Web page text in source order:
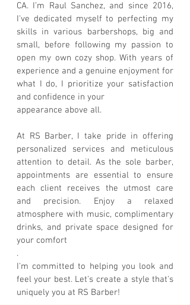
CA. I’m Raul Sanchez, and since 2016,
I've dedicated myself to perfecting my
skills in various barbershops, big and
small, before following my passion to
open my own cozy shop. With years of
experience and a genuine enjoyment for
what I do, I prioritize your satisfaction
and confidence in your
appearance above all.
At RS Barber, I take pride in offering
personalized services and meticulous
attention to detail. As the sole barber,
appointments are essential to ensure
each client receives the utmost care
and precision. Enjoy a relaxed
atmosphere with music, complimentary
drinks, and private space designed for
your comfort
.
I'm committed to helping you look and
feel your best. Let's create a style that's
uniquely you at RS Barber!